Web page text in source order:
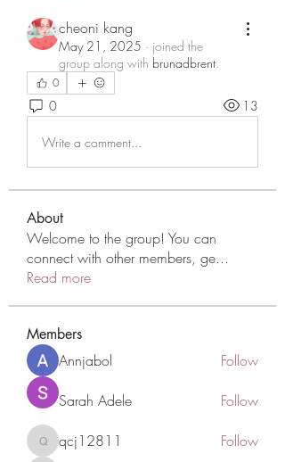
cheoni kang
May 21, 2025 · joined the
group along with brunadbrent.
0
0 13
Write a comment...
About
Welcome to the group! You can
connect with other members, ge...
Read more
Members
Annjabol Follow
Sarah Adele Follow
qcj12811
qcj12811 Follow